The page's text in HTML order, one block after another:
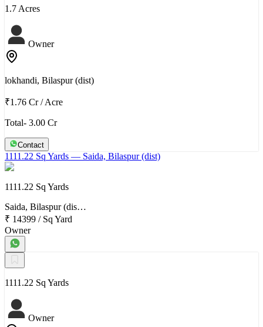
1.7 Acres
Owner
lokhandi, Bilaspur (dist)
₹1.76 Cr/Acre
Total- 3.00 Cr
Contact
1111.22 Sq Yards — Saida, Bilaspur (dist)
1111.22 Sq Yards
Saida, Bilaspur (dis…
₹ 14399 / Sq Yard
Owner
1111.22 Sq Yards
Owner